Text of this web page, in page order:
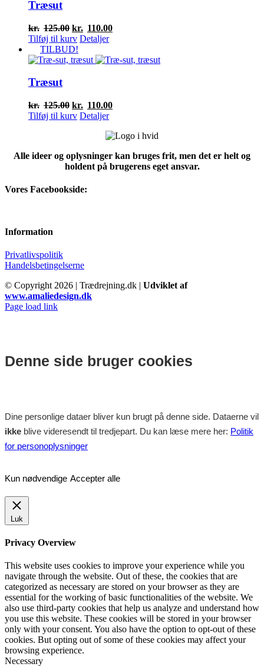
Træsut
kr. 125.00 Den
oprindelige
pris
var:
kr. 110.00Den
er:
Tilføj til kurv Detaljer
TILBUD!
Træsut
kr. 125.00 Den
oprindelige
kr. 110.00Den
er:
Tilføj til kurv Detaljer
Alle ideer og oplysninger kan bruges frit, men det er helt og
holdent på brugerens eget ansvar.
Vores Facebookside:
Information
Privatlivspolitik
Handelsbetingelserne
© Copyright 2026 | Trædrejning.dk | Udviklet af
www.amaliedesign.dk
Facebook
Instagram
Page load link
Denne side bruger cookies
Dine personlige dataer bliver kun brugt på denne side. Dataerne vil
ikke blive videresendt til tredjepart. Du kan læse mere her: Politik
for personoplysninger
Kun nødvendige Accepter alle
Luk
Privacy Overview
This website uses cookies to improve your experience while you
navigate through the website. Out of these, the cookies that are
categorized as necessary are stored on your browser as they are
essential for the working of basic functionalities of the website. We
also use third-party cookies that help us analyze and understand how
you use this website. These cookies will be stored in your browser
only with your consent. You also have the option to opt-out of these
cookies. But opting out of some of these cookies may affect your
browsing experience.
Necessary